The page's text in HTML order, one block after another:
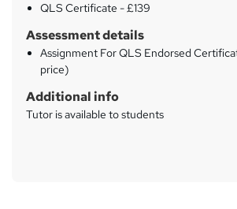
QLS Certificate - £139
Assessment details
Assignment For QLS Endorsed
price)
Additional info
Tutor is available to students